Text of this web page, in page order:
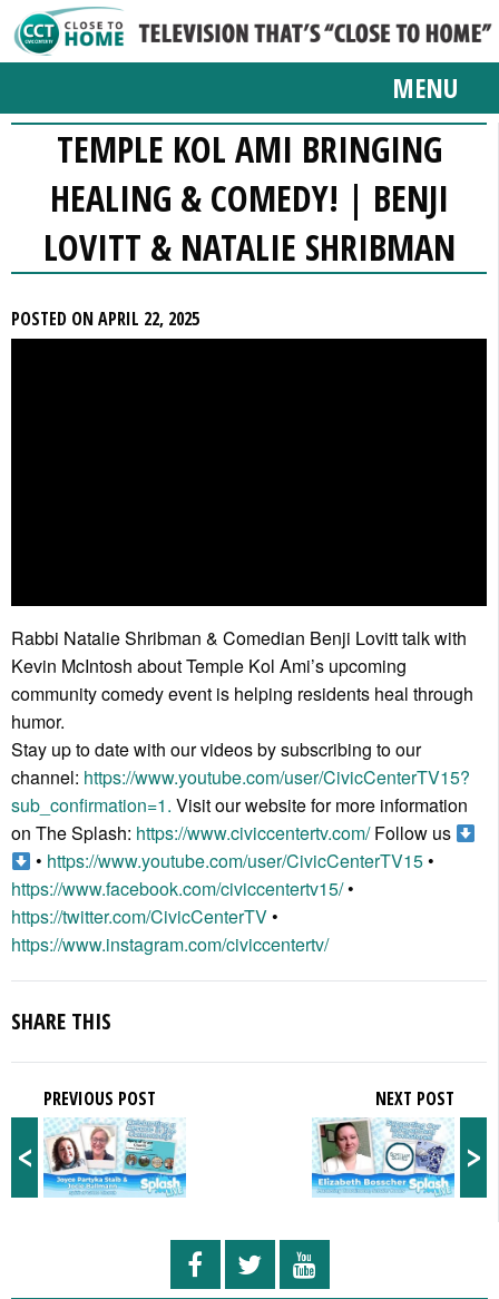
MENU
TEMPLE KOL AMI BRINGING
HEALING & COMEDY! | BENJI
LOVITT & NATALIE SHRIBMAN
POSTED ON APRIL 22, 2025
Rabbi Natalie Shribman & Comedian Benji Lovitt talk with
Kevin McIntosh about Temple Kol Ami’s upcoming
community comedy event is helping residents heal through
humor.
Stay up to date with our videos by subscribing to our
channel: https://www.youtube.com/user/CivicCenterTV15?
sub_confirmation=1. Visit our website for more information
on The Splash: https://www.civiccentertv.com/Follow us
• https://www.youtube.com/user/CivicCenterTV15•
https://www.facebook.com/civiccentertv15/•
https://twitter.com/CivicCenterTV•
https://www.instagram.com/civiccentertv/
SHARE THIS
<
PREVIOUS POST
>
NEXT POST